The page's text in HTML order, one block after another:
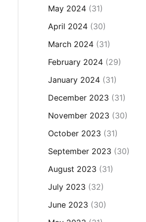
May 2024(31)
April 2024(30)
March 2024(31)
February 2024(29)
January 2024(31)
December 2023 (31)
November 2023 (30)
October 2023 (31)
September 2023 (30)
August 2023 (31)
July 2023 (32)
June 2023 (30)